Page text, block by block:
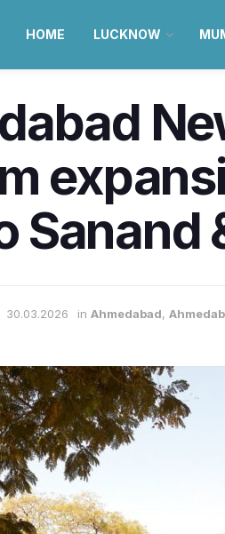
HOME LUCKNOW
Sanand
30.03.2026 in Ahmedabad,